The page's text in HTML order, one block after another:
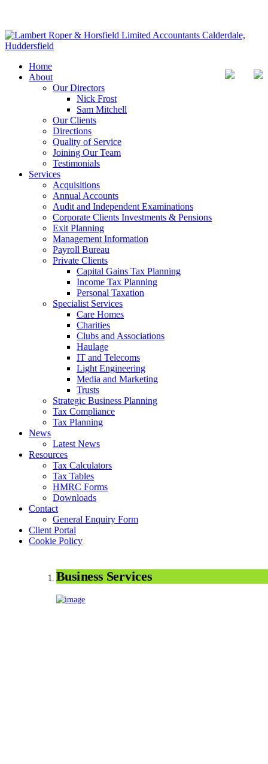
Home
About
Our Directors
Nick Frost
Sam Mitchell
Our Clients
Directions
Quality of Service
Joining Our Team
Testimonials
Services
Acquisitions
Annual Accounts
Audit and Independent Examinations
Corporate Clients Investments & Pensions
Exit Planning
Management Information
Payroll Bureau
Private Clients
Capital Gains Tax Planning
Income Tax Planning
Personal Taxation
Specialist Services
Care Homes
Charities
Clubs and Associations
Haulage
IT and Telecoms
Light Engineering
Media and Marketing
Trusts
Strategic Business Planning
Tax Compliance
Tax Planning
News
Latest News
Resources
Tax Calculators
Tax Tables
HMRC Forms
Downloads
Contact
General Enquiry Form
Client Portal
Cookie Policy
Business Services